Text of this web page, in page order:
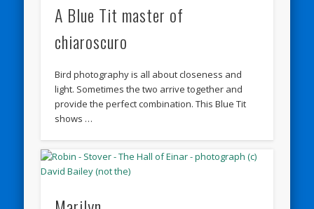
A Blue Tit master of
chiaroscuro
Bird photography is all about closeness and
light. Sometimes the two arrive together and
provide the perfect combination. This Blue Tit
shows …